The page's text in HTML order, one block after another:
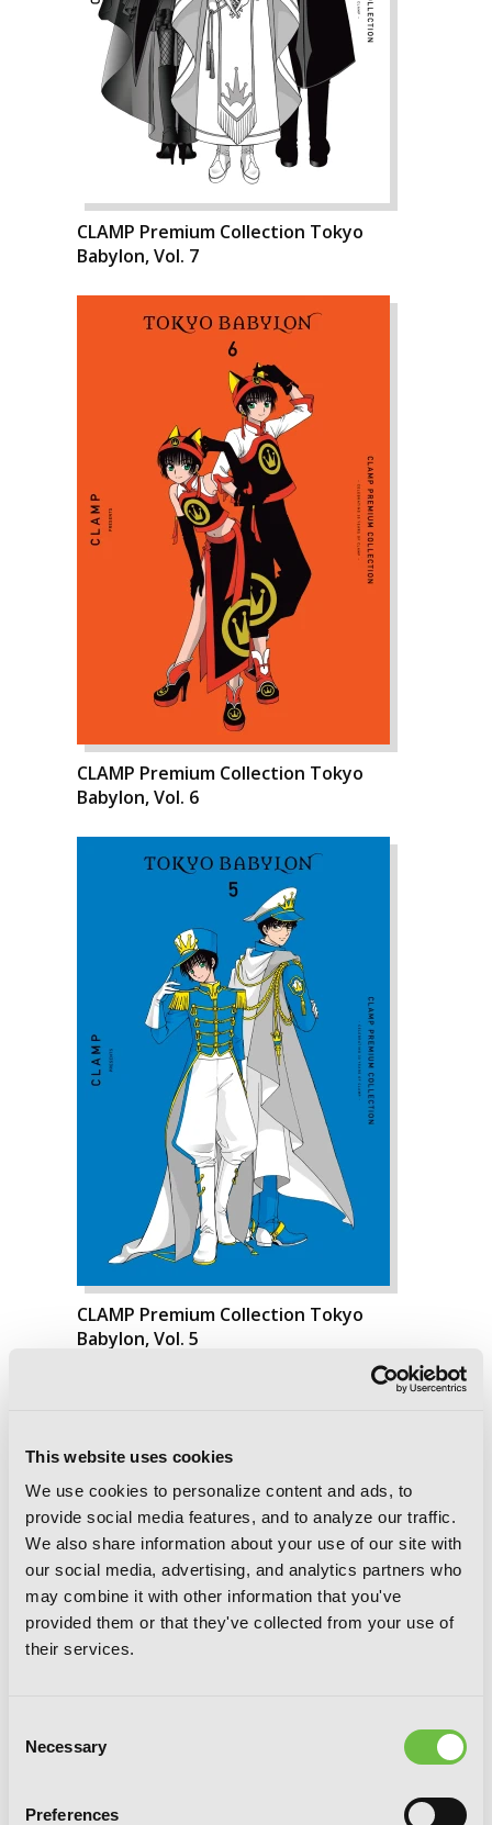
This website uses cookies
We use cookies to personalize content and ads, to
provide social media features, and to analyze our traffic.
We also share information about your use of our site with
our social media, advertising, and analytics partners who
may combine it with other information that you've
provided them or that they've collected from your use of
their services.
Selection
Necessary
Preferences
CLAMP Premium Collection Tokyo
Babylon, Vol. 7
CLAMP Premium Collection Tokyo
Babylon, Vol. 6
CLAMP Premium Collection Tokyo
Babylon, Vol. 5